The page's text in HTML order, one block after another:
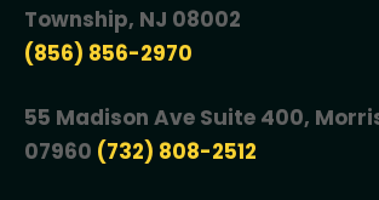
Township, NJ 08002
(856) 856-2970
55 Madison Ave Suite 400,
07960 (732) 808-2512